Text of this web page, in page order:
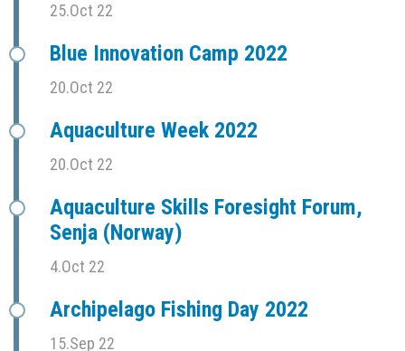
25.Oct 22
Blue Innovation Camp 2022
20.Oct 22
Aquaculture Week 2022
20.Oct 22
Aquaculture Skills Foresight Forum,
Senja (Norway)
4.Oct 22
Archipelago Fishing Day 2022
15.Sep 22